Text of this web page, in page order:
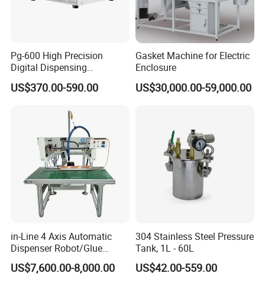
Pg-600 High Precision
Digital Dispensing
Controller for PCB
Applications
US$370.00-590.00
Gasket Machine for Electric
Enclosure
US$30,000.00-59,000.00
in-Line 4 Axis Automatic
Dispenser Robot/Glue
Dispensing Machine
US$7,600.00-8,000.00
304 Stainless Steel Pressure
Tank, 1L - 60L
US$42.00-559.00